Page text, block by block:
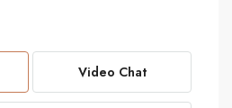
Video Chat